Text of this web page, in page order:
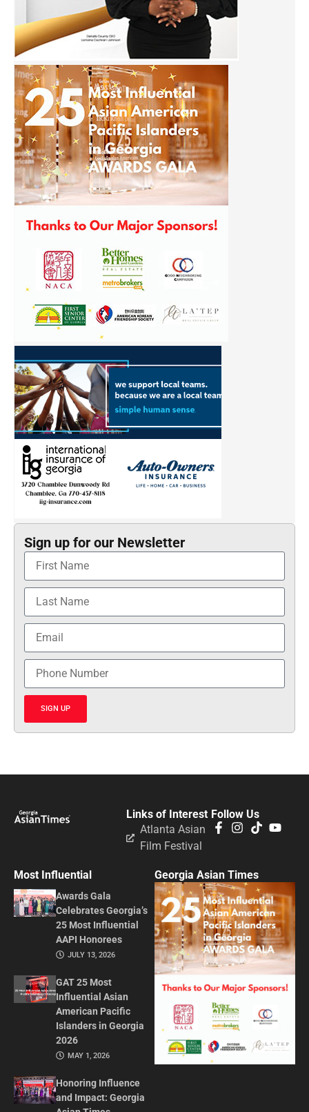
Sign up for our Newsletter
SIGN UP
Follow Us
Links of Interest
Atlanta Asian
Film Festival
Most Influential
Awards Gala
Celebrates Georgia’s
25 Most Influential
AAPI Honorees
JULY 13, 2026
GAT 25 Most
Influential Asian
American Pacific
Islanders in Georgia
2026
MAY 1, 2026
Honoring Influence
and Impact: Georgia
Georgia Asian Times